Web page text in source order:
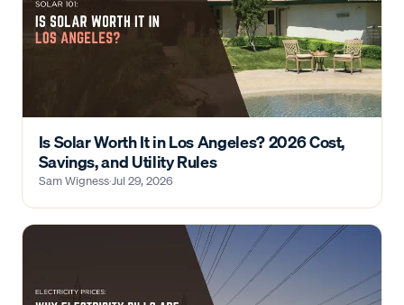
Is Solar Worth It in Los Angeles? 2026 Cost,
Savings, and Utility Rules
Sam Wigness·Jul 29, 2026